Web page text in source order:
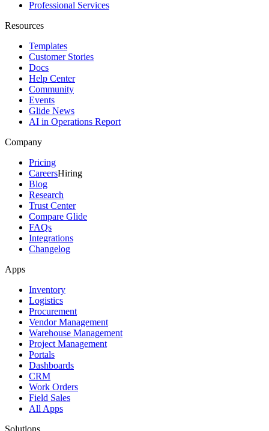
Professional Services
Resources
Templates
Customer Stories
Docs
Help Center
Community
Events
Glide News
AI in Operations Report
Company
Pricing
CareersHiring
Blog
Research
Trust Center
Compare Glide
FAQs
Integrations
Changelog
Apps
Inventory
Logistics
Procurement
Vendor Management
Warehouse Management
Project Management
Portals
Dashboards
CRM
Work Orders
Field Sales
All Apps